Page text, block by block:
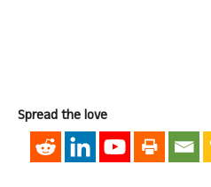
Spread the love